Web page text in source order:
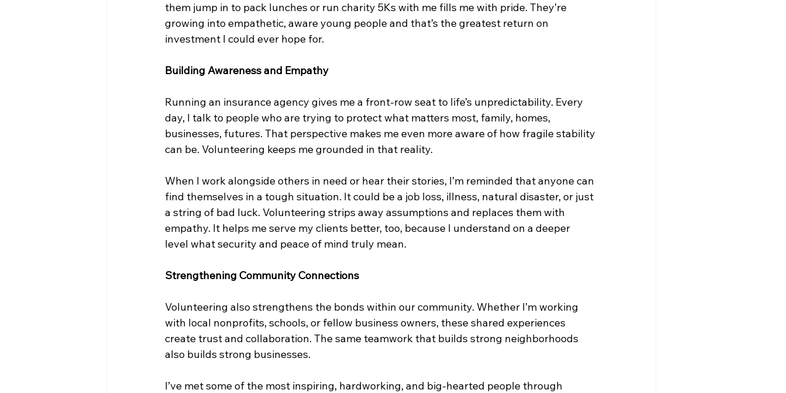
them jump in to pack lunches or run charity 5Ks with me fills me with pride. They’re
growing into empathetic, aware young people and that’s the greatest return on
investment I could ever hope for.
Building Awareness and Empathy
Running an insurance agency gives me a front-row seat to life’s unpredictability. Every
day, I talk to people who are trying to protect what matters most, family, homes,
businesses, futures. That perspective makes me even more aware of how fragile stability
can be. Volunteering keeps me grounded in that reality.
When I work alongside others in need or hear their stories, I’m reminded that anyone can
find themselves in a tough situation. It could be a job loss, illness, natural disaster, or just
a string of bad luck. Volunteering strips away assumptions and replaces them with
empathy. It helps me serve my clients better, too, because I understand on a deeper
level what security and peace of mind truly mean.
Strengthening Community Connections
Volunteering also strengthens the bonds within our community. Whether I’m working
with local nonprofits, schools, or fellow business owners, these shared experiences
create trust and collaboration. The same teamwork that builds strong neighborhoods
also builds strong businesses.
I’ve met some of the most inspiring, hardworking, and big-hearted people through